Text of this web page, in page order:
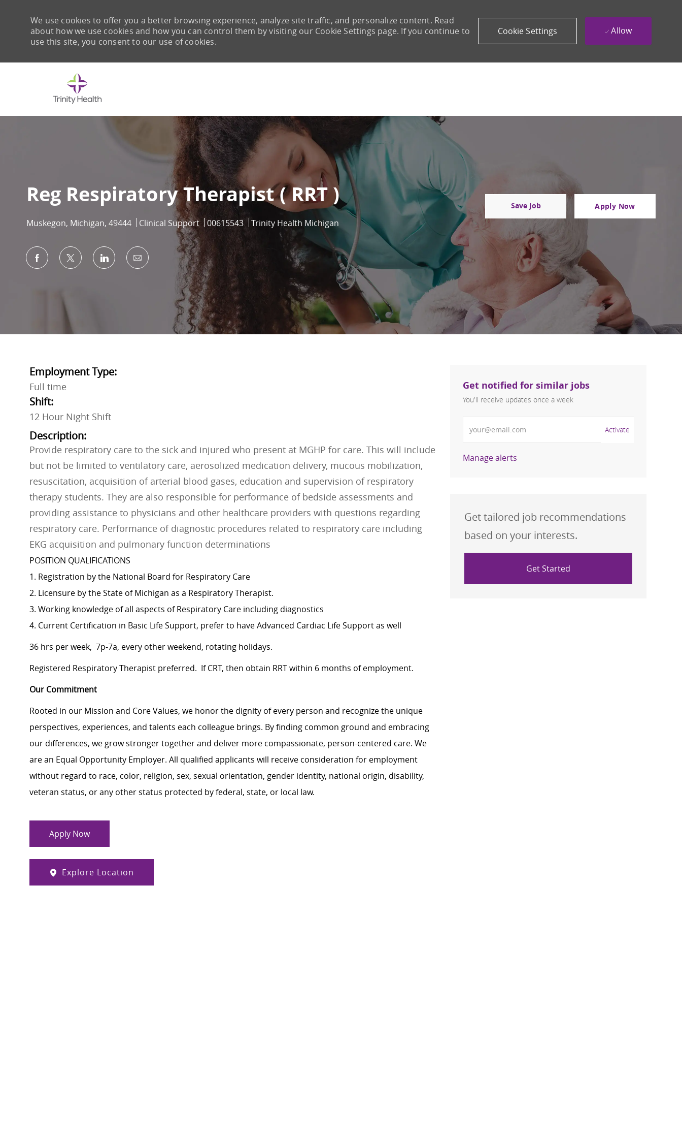
We use cookies to offer you a better browsing experience, analyze site traffic, and personalize content. Read
about how we use cookies and how you can control them by visiting our Cookie Settings page. If you continue to
use this site, you consent to our use of cookies.
Cookie Settings Allow
Reg Respiratory Therapist ( RRT )
Location
Muskegon, Michigan, 49444 Category
Clinical Support Job Id
00615543 Trinity Health Michigan
Save Job Apply Now
Share via Facebook
Share via twitterShare via LinkedIn
Share via email
Employment Type:
Full time
Shift:
12 Hour Night Shift
Description:
Provide respiratory care to the sick and injured who present at MGHP for care. This will include
but not be limited to ventilatory care, aerosolized medication delivery, mucous mobilization,
resuscitation, acquisition of arterial blood gases, education and supervision of respiratory
therapy students. They are also responsible for performance of bedside assessments and
providing assistance to physicians and other healthcare providers with questions regarding
respiratory care. Performance of diagnostic procedures related to respiratory care including
EKG acquisition and pulmonary function determinations
POSITION QUALIFICATIONS
1. Registration by the National Board for Respiratory Care
2. Licensure by the State of Michigan as a Respiratory Therapist.
3. Working knowledge of all aspects of Respiratory Care including diagnostics
4. Current Certification in Basic Life Support, prefer to have Advanced Cardiac Life Support as well
36 hrs per week, 7p-7a, every other weekend, rotating holidays.
Registered Respiratory Therapist preferred. If CRT, then obtain RRT within 6 months of employment.
Our Commitment
Rooted in our Mission and Core Values, we honor the dignity of every person and recognize the unique
perspectives, experiences, and talents each colleague brings. By finding common ground and embracing
our differences, we grow stronger together and deliver more compassionate, person-centered care. We
are an Equal Opportunity Employer. All qualified applicants will receive consideration for employment
without regard to race, color, religion, sex, sexual orientation, gender identity, national origin, disability,
veteran status, or any other status protected by federal, state, or local law.
Apply Now
Explore Location
Get notified for similar jobs
You'll receive updates once a week
Activate
Manage alerts
Get tailored job recommendations
based on your interests.
Get Started